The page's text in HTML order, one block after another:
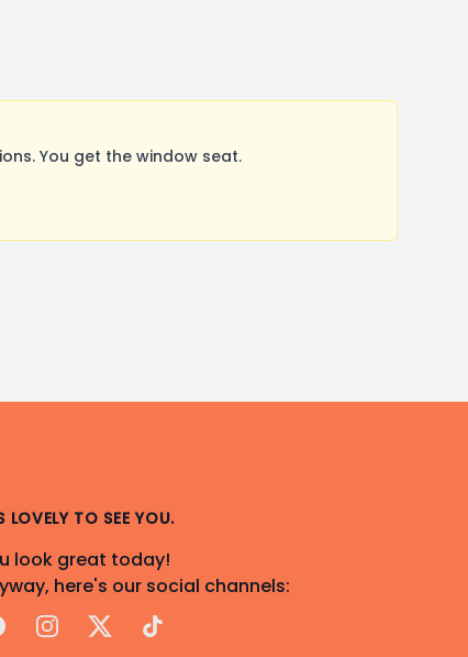
You get the window seat.
LOVELY TO SEE YOU.
look great today!
here's our social channels:
Instagram
X TikTok